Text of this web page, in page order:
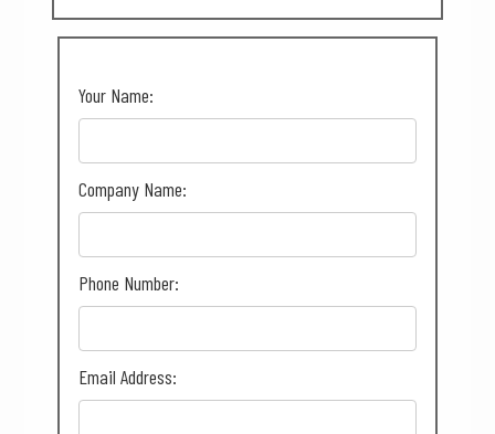
Your Name:
Company Name:
Phone Number:
Email Address: